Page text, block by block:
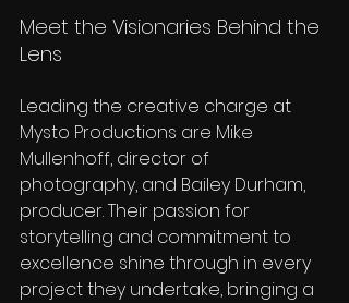
Meet the Visionaries Behind the
Lens
Leading the creative charge at
Mysto Productions are Mike
Mullenhoff, director of
photography, and Bailey Durham,
producer. Their passion for
storytelling and commitment to
excellence shine through in every
project they undertake, bringing a